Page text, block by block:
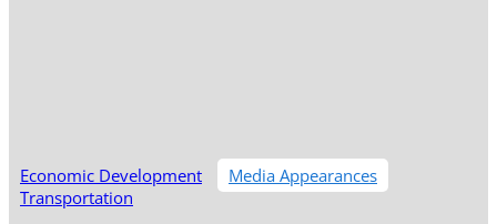
Economic Development
Media Appearances
Transportation